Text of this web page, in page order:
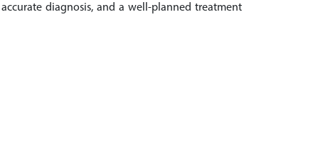
diagnosis, and a well-planned treatment